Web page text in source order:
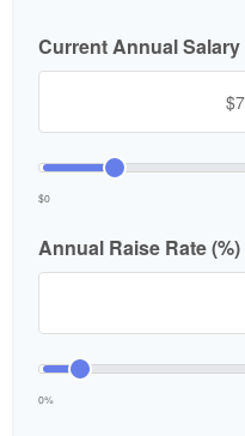
Current Annual Salary
$0
Annual Raise Rate (%)
0%